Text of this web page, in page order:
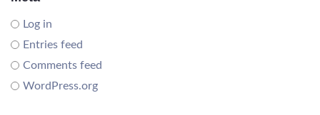
Log in
Entries feed
Comments feed
WordPress.org